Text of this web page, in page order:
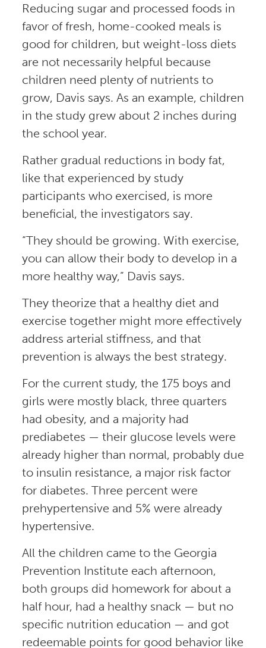
Reducing sugar and processed foods in
favor of fresh, home-cooked meals is
good for children, but weight-loss diets
are not necessarily helpful because
children need plenty of nutrients to
grow, Davis says. As an example, children
in the study grew about 2 inches during
the school year.
Rather gradual reductions in body fat,
like that experienced by study
participants who exercised, is more
beneficial, the investigators say.
“They should be growing. With exercise,
you can allow their body to develop in a
more healthy way,” Davis says.
They theorize that a healthy diet and
exercise together might more effectively
address arterial stiffness, and that
prevention is always the best strategy.
For the current study, the 175 boys and
girls were mostly black, three quarters
had obesity, and a majority had
prediabetes — their glucose levels were
already higher than normal, probably due
to insulin resistance, a major risk factor
for diabetes. Three percent were
prehypertensive and 5% were already
hypertensive.
All the children came to the Georgia
Prevention Institute each afternoon,
both groups did homework for about a
half hour, had a healthy snack — but no
specific nutrition education — and got
redeemable points for good behavior like